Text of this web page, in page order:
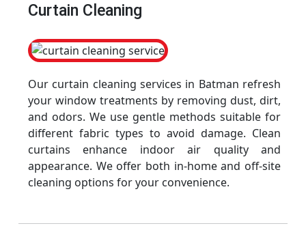
Curtain Cleaning
Our curtain cleaning services in Batman refresh
your window treatments by removing dust, dirt,
and odors. We use gentle methods suitable for
different fabric types to avoid damage. Clean
curtains enhance indoor air quality and
appearance. We offer both in-home and off-site
cleaning options for your convenience.